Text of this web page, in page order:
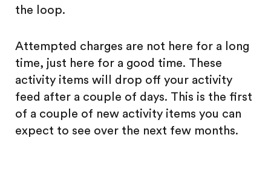
the loop.
Attempted charges are not here for a long
time, just here for a good time. These
activity items will drop off your activity
feed after a couple of days. This is the first
of a couple of new activity items you can
expect to see over the next few months.